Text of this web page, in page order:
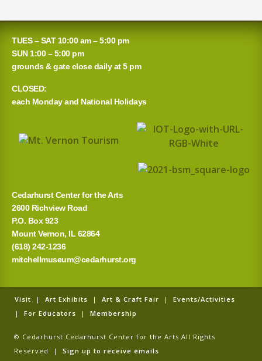
TUES – SAT 10:00 am – 5:00 pm
SUN 1:00 – 5:00 pm
grounds & gate close daily at 5 pm
CLOSED:
each Monday and National Holidays
Cedarhurst Center for the Arts
2600 Richview Road
P.O. Box 923
Mount Vernon, IL 62864
(618) 242-1236
mitchellmuseum@cedarhurst.org
Visit | Art Exhibits | Art & Craft Fair | Events/Activities
| For Educators | Membership
© Cedarhurst Cedarhurst Center for the Arts All Rights
Reserved | Sign up to receive emails